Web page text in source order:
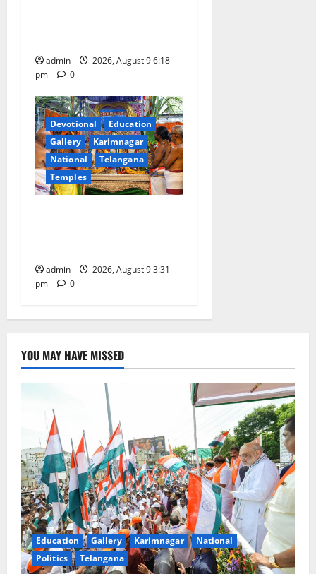
admin
2026, August 9 6:18
pm
0
Devotional
Education
Gallery
Karimnagar
National
Telangana
Temples
admin
2026, August 9 3:31
pm
0
YOU MAY HAVE MISSED
Education Gallery Karimnagar
National
Politics
Telangana